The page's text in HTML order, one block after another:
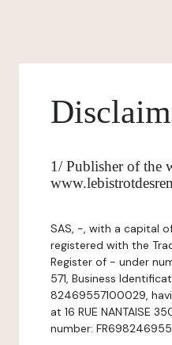
1/ Publisher of the
SAS, -, with a capital
registered with the
Register of - under
571, Business
82469557100029,
at 16 RUE NANTAISE
number: